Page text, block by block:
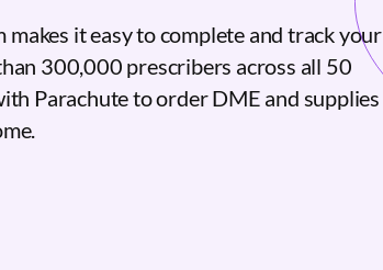
it easy to complete and track your
300,000 prescribers across all 50
Parachute to order DME and supplies